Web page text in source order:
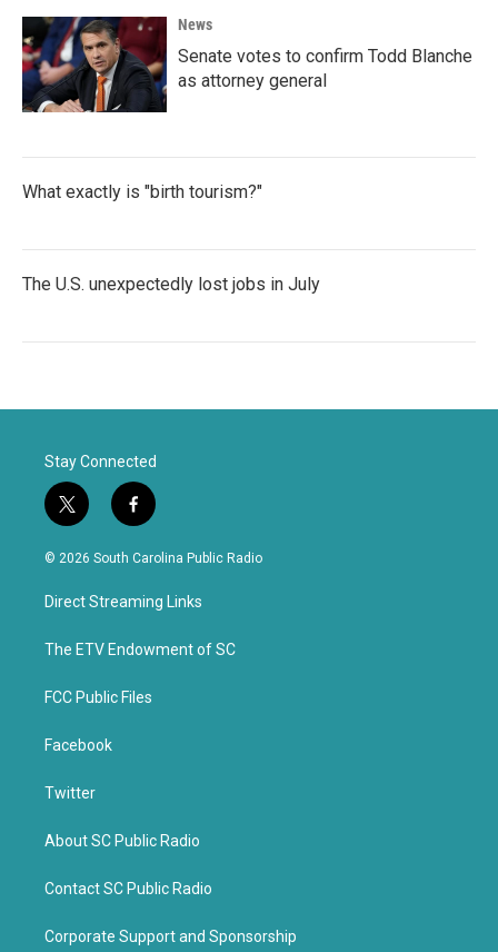
News
Senate votes to confirm Todd Blanche
as attorney general
What exactly is "birth tourism?"
The U.S. unexpectedly lost jobs in July
Stay Connected
t
w
i
t
e
f
a
c
b
o
k
© 2026 South Carolina Public Radio
Direct Streaming Links
The ETV Endowment of SC
FCC Public Files
Facebook
Twitter
About SC Public Radio
Contact SC Public Radio
Corporate Support and Sponsorship